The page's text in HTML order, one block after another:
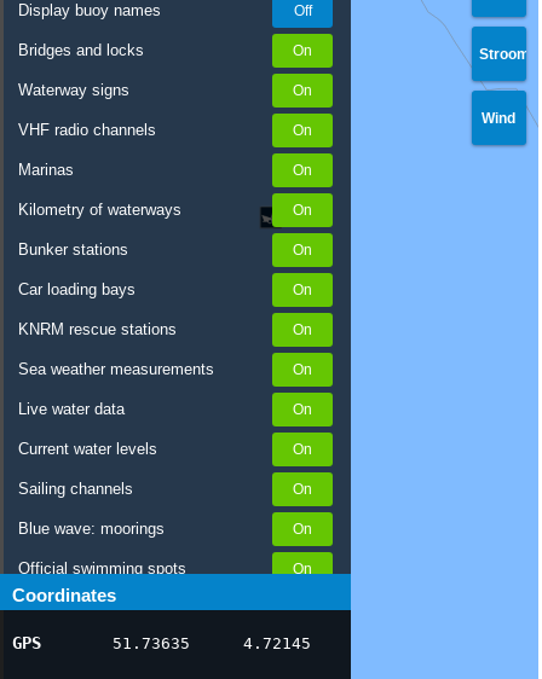
Display buoy names
Bridges and locks
Waterway signs
VHF radio channels
Marinas
Kilometry of waterways
Bunker stations
Car loading bays
KNRM rescue stations
Sea weather measurements
Live water data
Current water levels
Sailing channels
Blue wave: moorings
Official swimming spots
Notices to Skippers
AIS ship positions
Coordinates
GPS 51.73635 4.72145
Stroom
Wind